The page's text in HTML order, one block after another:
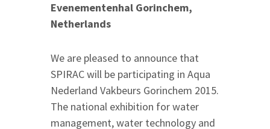
Evenementenhal Gorinchem,
Netherlands
We are pleased to announce that
SPIRAC will be participating in Aqua
Nederland Vakbeurs Gorinchem 2015.
The national exhibition for water
management, water technology and